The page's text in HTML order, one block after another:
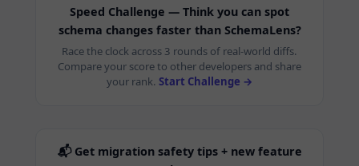
Speed Challenge — Think you can spot
schema changes faster than SchemaLens?
Race the clock across 3 rounds of real-world diffs.
Compare your score to other developers and share
your rank. Start Challenge →
📬 Get migration safety tips + new feature